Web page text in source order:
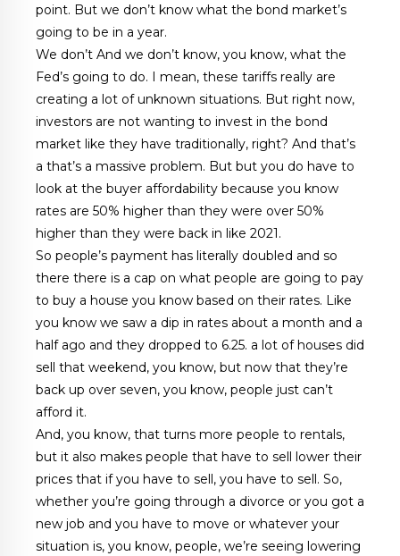
point. But we don’t know what the bond market’s
going to be in a year.
We don’t And we don’t know, you know, what the
Fed’s going to do. I mean, these tariffs really are
creating a lot of unknown situations. But right now,
investors are not wanting to invest in the bond
market like they have traditionally, right? And that’s
a that’s a massive problem. But but you do have to
look at the buyer affordability because you know
rates are 50% higher than they were over 50%
higher than they were back in like 2021.
So people’s payment has literally doubled and so
there there is a cap on what people are going to pay
to buy a house you know based on their rates. Like
you know we saw a dip in rates about a month and a
half ago and they dropped to 6.25. a lot of houses did
sell that weekend, you know, but now that they’re
back up over seven, you know, people just can’t
afford it.
And, you know, that turns more people to rentals,
but it also makes people that have to sell lower their
prices that if you have to sell, you have to sell. So,
whether you’re going through a divorce or you got a
new job and you have to move or whatever your
situation is, you know, people, we’re seeing lowering